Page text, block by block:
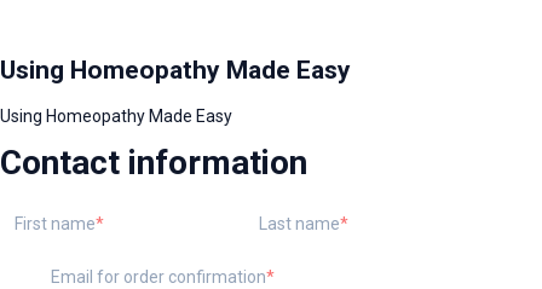
Using Homeopathy Made Easy
Using Homeopathy Made Easy
Contact information
First name Last name
Email for order confirmation